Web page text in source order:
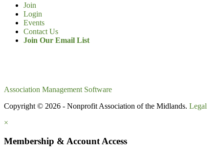
Join
Login
Events
Contact Us
Join Our Email List
Association Management Software
Copyright © 2026 - Nonprofit Association of the Midlands. Legal
×
Membership & Account Access